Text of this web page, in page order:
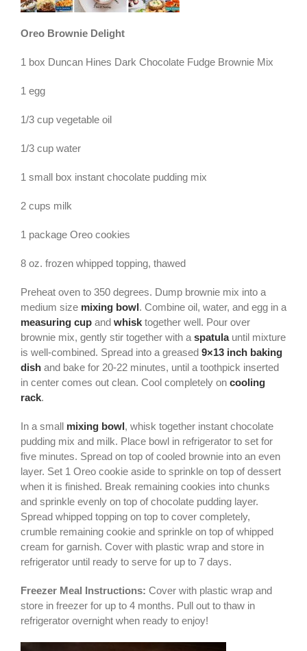
Oreo Brownie Delight
1 box Duncan Hines Dark Chocolate Fudge Brownie Mix
1 egg
1/3 cup vegetable oil
1/3 cup water
1 small box instant chocolate pudding mix
2 cups milk
1 package Oreo cookies
8 oz. frozen whipped topping, thawed
Preheat oven to 350 degrees. Dump brownie mix into a
medium size mixing bowl . Combine oil, water, and egg in a
measuring cup and whisk together well. Pour over
brownie mix, gently stir together with aspatulauntil mixture
is well-combined. Spread into a greased 9×13 inch baking
dish and bake for 20-22 minutes, until a toothpick inserted
in center comes out clean. Cool completely on cooling
rack.
In a small mixing bowl , whisk together instant chocolate
pudding mix and milk. Place bowl in refrigerator to set for
five minutes. Spread on top of cooled brownie into an even
layer. Set 1 Oreo cookie aside to sprinkle on top of dessert
when it is finished. Break remaining cookies into chunks
and sprinkle evenly on top of chocolate pudding layer.
Spread whipped topping on top to cover completely,
crumble remaining cookie and sprinkle on top of whipped
cream for garnish. Cover with plastic wrap and store in
refrigerator until ready to serve for up to 7 days.
Freezer Meal Instructions: Cover with plastic wrap and
store in freezer for up to 4 months. Pull out to thaw in
refrigerator overnight when ready to enjoy!